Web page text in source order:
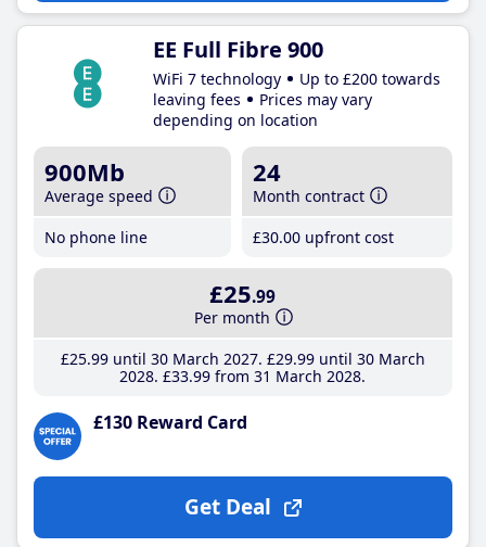
EE Full Fibre 900
WiFi 7 technology
Up to £200 towards
leaving fees
Prices may vary
depending on location
900Mb
Average speed
No phone line
24
Month contract
£30.00 upfront cost
£25.99
Per month
£25.99until 30 March 2027 £29.99until 30 March
2028 £33.99 from 31 March 2028
£130 Reward Card
Get Deal